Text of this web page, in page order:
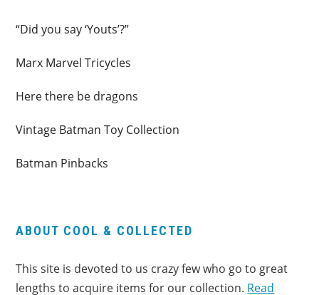
“Did you say ‘Youts’?”
Marx Marvel Tricycles
Here there be dragons
Vintage Batman Toy Collection
Batman Pinbacks
ABOUT COOL & COLLECTED
This site is devoted to us crazy few who go to great
lengths to acquire items for our collection. Read